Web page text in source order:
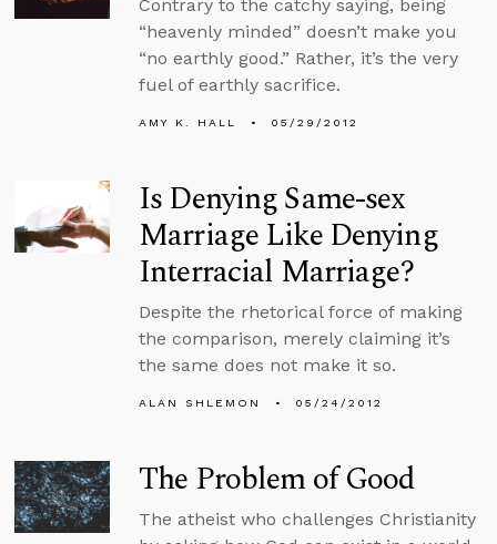
Contrary to the catchy saying, being
“heavenly minded” doesn’t make you
“no earthly good.” Rather, it’s the very
fuel of earthly sacrifice.
AMY K. HALL 05/29/2012
Is Denying Same-sex
Marriage Like Denying
Interracial Marriage?
Despite the rhetorical force of making
the comparison, merely claiming it’s
the same does not make it so.
ALAN SHLEMON 05/24/2012
The Problem of Good
The atheist who challenges Christianity